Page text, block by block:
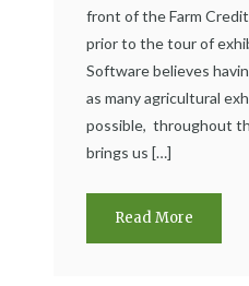
front of the Farm
prior to the tour of
Software believes
as many agricultural
possible, throughout
brings us […]
Read More